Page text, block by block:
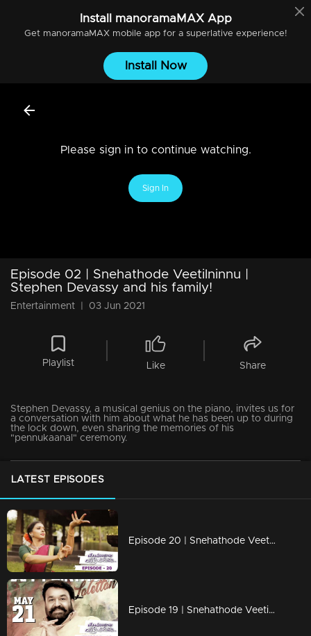
Install manoramaMAXApp
Get manoramaMAXmobile app for a superlative experience!
Install Now
Please sign in to continue watching.
Sign In
Episode 02 | Snehathode Veetilninnu |
Stephen Devassy and his family!
Entertainment 03 Jun 2021
Playlist Like Share
Stephen Devassy, a musical genius on the piano, invites us for
a conversation with him about what he has been up to during
the lock down, even sharing the memories of his
"pennukaanal" ceremony.
LATEST EPISODES
Episode 20 | Snehathode Veetilninnu | With Singer Sithara Krishnakumar
Episode 19 | Snehathode Veetilninnu | A special medley dedication to Lalettan!